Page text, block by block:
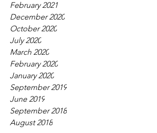
February 2021
December 2020
October 2020
July 2020
March 2020
February 2020
January 2020
September 2019
June 2019
September 2018
August 2018